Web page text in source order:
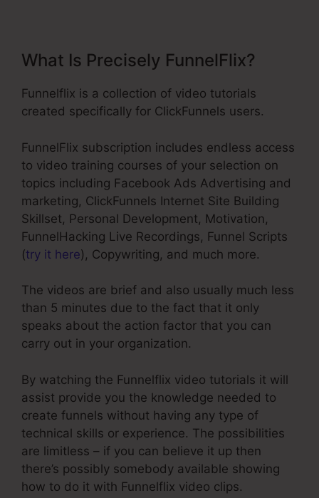
What Is Precisely FunnelFlix?
Funnelflix is a collection of video tutorials
created specifically for ClickFunnels users.
FunnelFlix subscription includes endless access
to video training courses of your selection on
topics including Facebook Ads Advertising and
marketing, ClickFunnels Internet Site Building
Skillset, Personal Development, Motivation,
FunnelHacking Live Recordings, Funnel Scripts
(try it here), Copywriting, and much more.
The videos are brief and also usually much less
than 5 minutes due to the fact that it only
speaks about the action factor that you can
carry out in your organization.
By watching the Funnelflix video tutorials it will
assist provide you the knowledge needed to
create funnels without having any type of
technical skills or experience. The possibilities
are limitless – if you can believe it up then
there’s possibly somebody available showing
how to do it with Funnelflix video clips.